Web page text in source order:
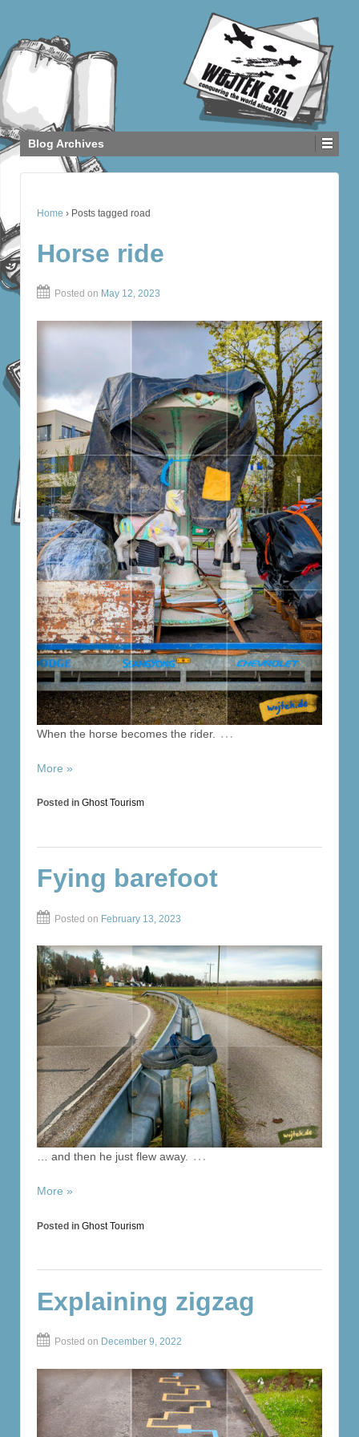
Blog Archives
Home › Posts tagged road
Horse ride
Posted on May 12, 2023
When the horse becomes the rider. …
More »
Posted in Ghost Tourism
Fying barefoot
Posted on February 13, 2023
… and then he just flew away. …
More »
Posted in Ghost Tourism
Explaining zigzag
Posted on December 9, 2022